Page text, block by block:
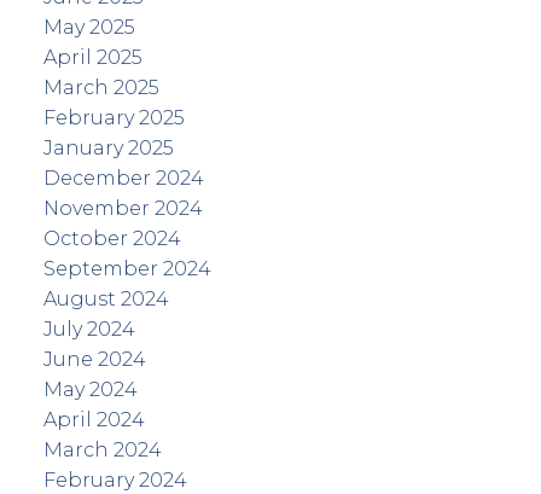
May 2025
April 2025
March 2025
February 2025
January 2025
December 2024
November 2024
October 2024
September 2024
August 2024
July 2024
June 2024
May 2024
April 2024
March 2024
February 2024